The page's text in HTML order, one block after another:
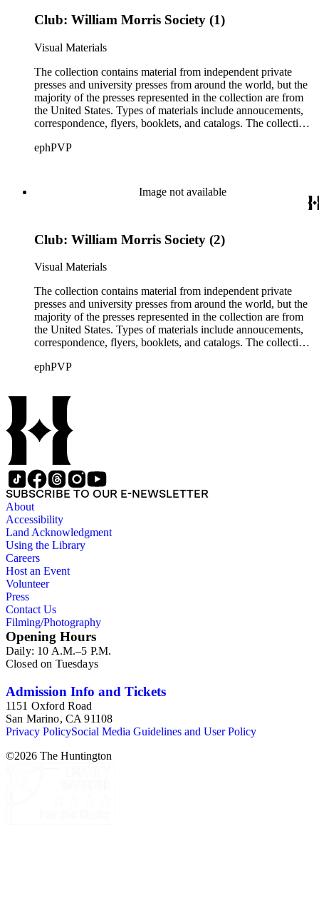
Club: William Morris Society (1)
Visual Materials
The collection contains material from independent private
presses and university presses from around the world, but the
majority of the presses represented in the collection are from
the United States. Types of materials include annoucements,
correspondence, flyers, booklets, and catalogs. The collection
William Morris Society, Moxon Chappel, Rounce and Coffin,
Ludlow, Linotype, Bauer, and American Type Founders
(ATF) as well as paper samples from Japan Paper Company,
ephPVP
Image not available
Club: William Morris Society (2)
Visual Materials
The collection contains material from independent private
presses and university presses from around the world, but the
majority of the presses represented in the collection are from
the United States. Types of materials include annoucements,
correspondence, flyers, booklets, and catalogs. The collection
William Morris Society, Moxon Chappel, Rounce and Coffin,
material relating to various type foundry companies such as
Ludlow, Linotype, Bauer, and American Type Founders
(ATF) as well as paper samples from Japan Paper Company,
Linweave, and Worthy Paper Company.
ephPVP
SUBSCRIBE TO OUR E-NEWSLETTER
About
Accessibility
Land Acknowledgment
Using the Library
Careers
Host an Event
Volunteer
Press
Contact Us
Filming/Photography
Opening Hours
Daily: 10 A.M.–5 P.M.
Closed on Tuesdays
Admission Info and Tickets
1151 Oxford Road
San Marino, CA 91108
Privacy PolicySocial Media Guidelines and User Policy
©2026 The Huntington